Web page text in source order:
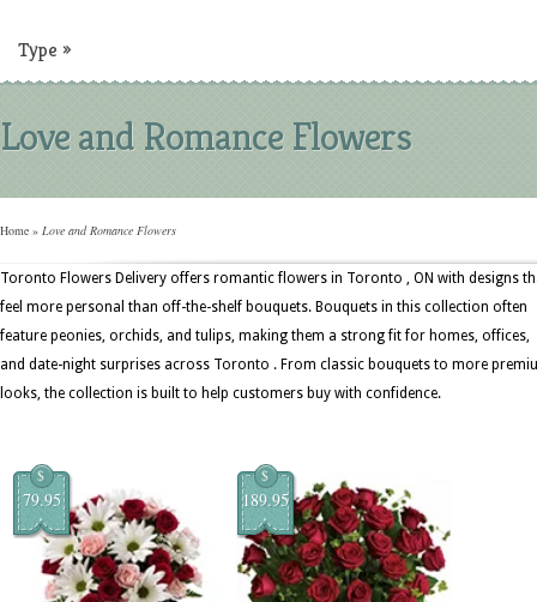
Type »
Love and Romance Flowers
Home » Love and Romance Flowers
Toronto Flowers Delivery offers romantic flowers in Toronto , ON with designs
feel more personal than off-the-shelf bouquets. Bouquets in this collection often
feature peonies, orchids, and tulips, making them a strong fit for homes, offices,
and date-night surprises across Toronto . From classic bouquets to more
looks, the collection is built to help customers buy with confidence.
$
79.95
$
189.95